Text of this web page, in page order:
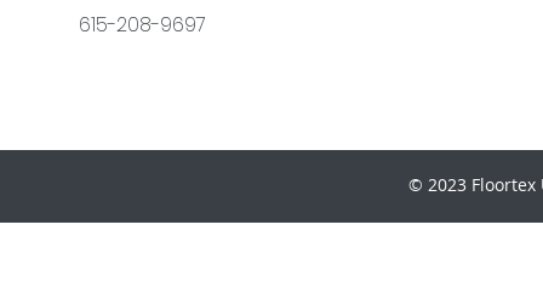
615-208-9697
© 2023 Floortex